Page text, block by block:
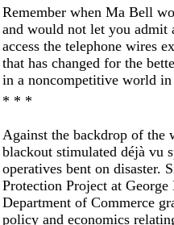
Remember when Ma Bell
and would not let you admit
access the telephone wires
that has changed for the
in a noncompetitive world
* * *
Against the backdrop of the
blackout stimulated déjà vu
operatives bent on disaster.
Protection Project at
Department of Commerce
policy and economics